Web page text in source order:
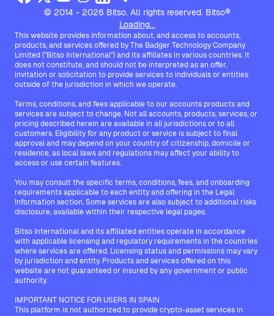
© 2014 - 2026 Bitso. All rights reserved. Bitso®
Loading...
This website provides information about, and access to accounts,
products, and services offered by The Badger Technology Company
Limited ("Bitso International") and its affiliates in various countries. It
does not constitute, and should not be interpreted as an offer,
invitation or solicitation to provide services to individuals or entities
outside of the jurisdiction in which we operate.
Terms, conditions, and fees applicable to our accounts products and
services are subject to change. Not all accounts, products, services, or
pricing described herein are available in all jurisdictions or to all
customers. Eligibility for any product or service is subject to final
approval and may depend on your country of citizenship, domicile or
residence, as local laws and regulations may affect your ability to
access or use certain features.
You may consult the specific terms, conditions, fees, and onboarding
requirements applicable to each entity and offering in the Legal
Information section. Some services are also subject to additional risks
disclosure, available within their respective legal pages.
Bitso International and its affiliated entities operate in accordance
with applicable licensing and regulatory requirements in the countries
where services are offered. Licensing status and permissions may vary
by jurisdiction and entity. Products and services offered on this
website are not guaranteed or insured by any government or public
authority.
IMPORTANT NOTICE FOR USERS IN SPAIN
This platform is not authorized to provide crypto-asset services in